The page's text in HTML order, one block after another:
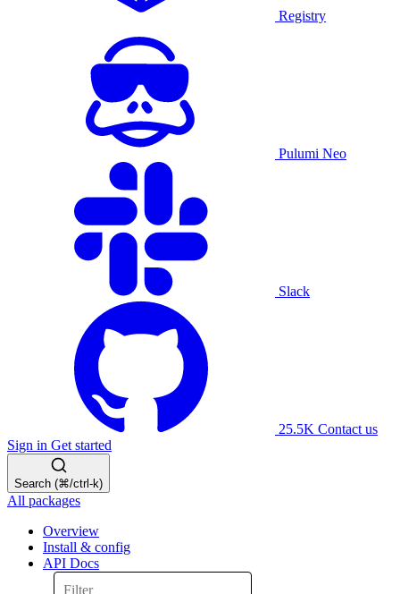
Registry
Pulumi Neo
Slack
25.5K Contact us
Sign in Get started
Search (⌘/ctrl-k)
All packages
Overview
Install & config
API Docs